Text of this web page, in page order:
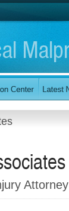
Attorney